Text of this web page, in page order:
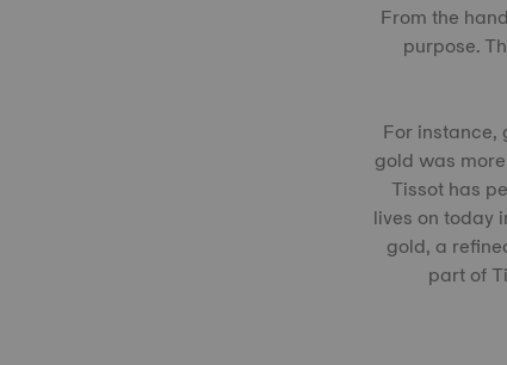
From the
purpose.
For instance,
gold was
Tissot has
lives on today
gold, a
part of